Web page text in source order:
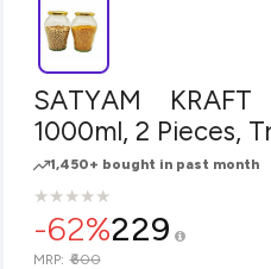
SATYAM
1000ml, 2 Pieces,
1,450+ bought in past month
★
★★
★★
★★
★★
★
-62%229
MRP: ₹600